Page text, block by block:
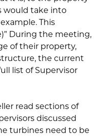
would take into
This
During the meeting,
of their property,
the current
list of Supervisor
read sections of
discussed
turbines need to be